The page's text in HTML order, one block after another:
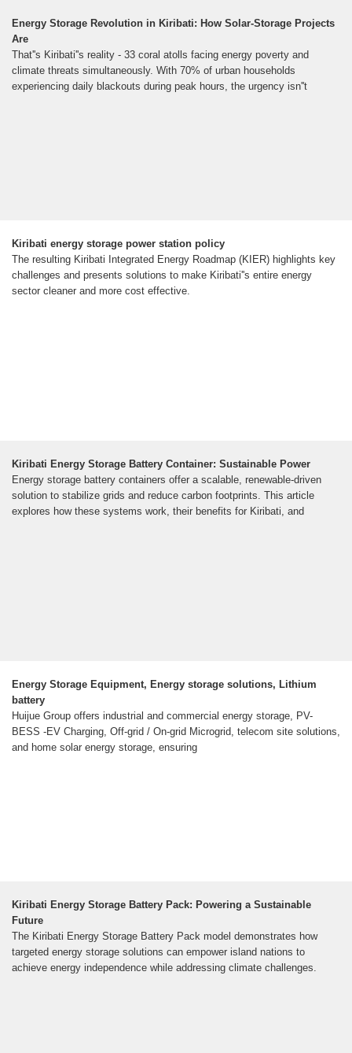
Energy Storage Revolution in Kiribati: How Solar-Storage Projects
Are
That''s Kiribati''s reality - 33 coral atolls facing energy poverty and
climate threats simultaneously. With 70% of urban households
experiencing daily blackouts during peak hours, the urgency isn''t
Kiribati energy storage power station policy
The resulting Kiribati Integrated Energy Roadmap (KIER) highlights key
challenges and presents solutions to make Kiribati''s entire energy
sector cleaner and more cost effective.
Kiribati Energy Storage Battery Container: Sustainable Power
Energy storage battery containers offer a scalable, renewable-driven
solution to stabilize grids and reduce carbon footprints. This article
explores how these systems work, their benefits for Kiribati, and
Energy Storage Equipment, Energy storage solutions, Lithium
battery
Huijue Group offers industrial and commercial energy storage, PV-
BESS -EV Charging, Off-grid / On-grid Microgrid, telecom site solutions,
and home solar energy storage, ensuring
Kiribati Energy Storage Battery Pack: Powering a Sustainable
Future
The Kiribati Energy Storage Battery Pack model demonstrates how
targeted energy storage solutions can empower island nations to
achieve energy independence while addressing climate challenges.